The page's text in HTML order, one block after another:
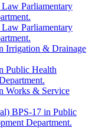
Parliamentary
Parliamentary
Irrigation & Drainage
Public Health
Works & Service
BPS-17 in Public
Department.